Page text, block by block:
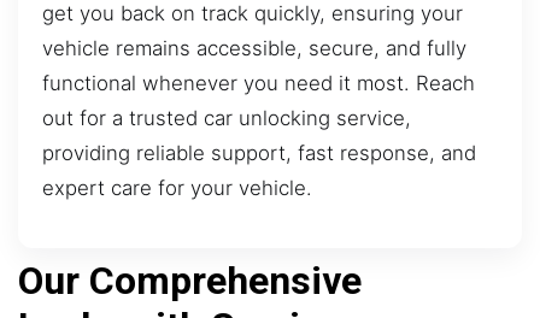
get you back on track quickly, ensuring your
vehicle remains accessible, secure, and fully
functional whenever you need it most. Reach
out for a trusted car unlocking service,
providing reliable support, fast response, and
expert care for your vehicle.
Our Comprehensive